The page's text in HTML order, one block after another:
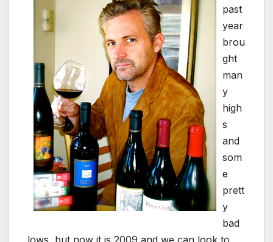
past
year
brou
ght
man
y
high
s
and
som
e
prett
y
bad